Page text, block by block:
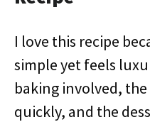
I love this recipe
simple yet feels
baking involved,
quickly, and the